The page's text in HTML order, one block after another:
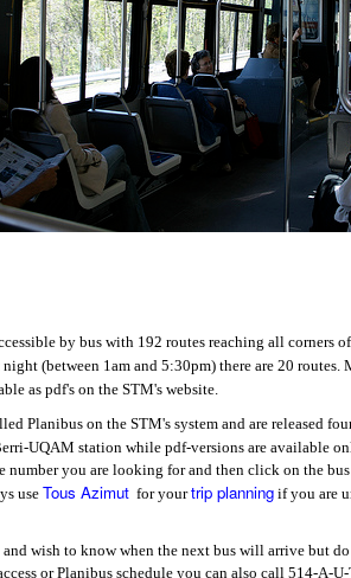
by bus with 192 routes reaching all corners
night (between 1am and 5:30pm) there are 20 routes.
as pdf's on the STM's website.
Planibus on the STM's system and are released
UQAM station while pdf-versions are available
number you are looking for and then click on the
useTous Azimut for yourtrip planning if you are
and wish to know when the next bus will arrive but
or Planibus schedule you can also call 514-A-